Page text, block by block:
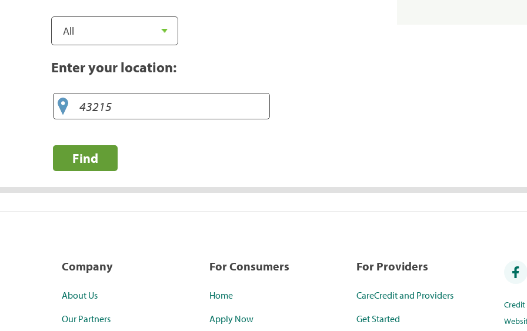
Enter your location:
Find
Company
About Us
Our Partners
For Consumers
Home
Apply Now
For Providers
CareCredit and Providers
Get Started